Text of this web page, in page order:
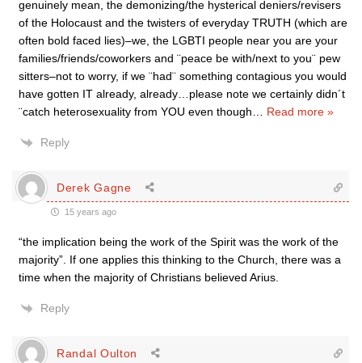
genuinely mean, the demonizing/the hysterical deniers/revisers
of the Holocaust and the twisters of everyday TRUTH (which are
often bold faced lies)–we, the LGBTI people near you are your
families/friends/coworkers and ¨peace be with/next to you¨ pew
sitters–not to worry, if we ¨had¨ something contagious you would
have gotten IT already, already…please note we certainly didn´t
¨catch heterosexuality from YOU even though
Read more »
Reply
Derek Gagne
15 years ago
“the implication being the work of the Spirit was the work of the
majority”. If one applies this thinking to the Church, there was a
time when the majority of Christians believed Arius.
Reply
Randal Oulton